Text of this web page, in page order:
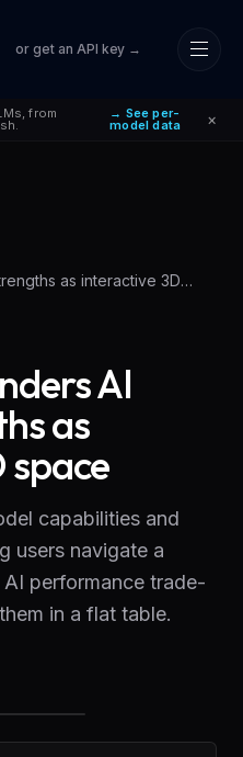
from → See per-
model data ×
or get an API key →
as interactive 3D
AI
as
space
capabilities and
users navigate a
performance trade-
in a flat table.